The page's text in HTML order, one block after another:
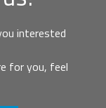
interested
for you, feel